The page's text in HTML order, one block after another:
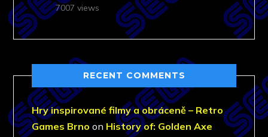
7007 views
RECENT COMMENTS
Hry inspirované filmy a obráceně – Retro
Games Brno on History of: Golden Axe